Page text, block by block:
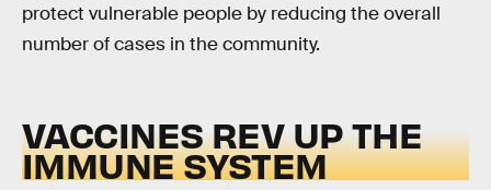
protect vulnerable people by reducing the overall
number of cases in the community.
VACCINES REV UP THE
IMMUNE SYSTEM